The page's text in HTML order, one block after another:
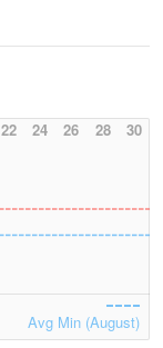
22 24 26 28 30
Avg Min (August)